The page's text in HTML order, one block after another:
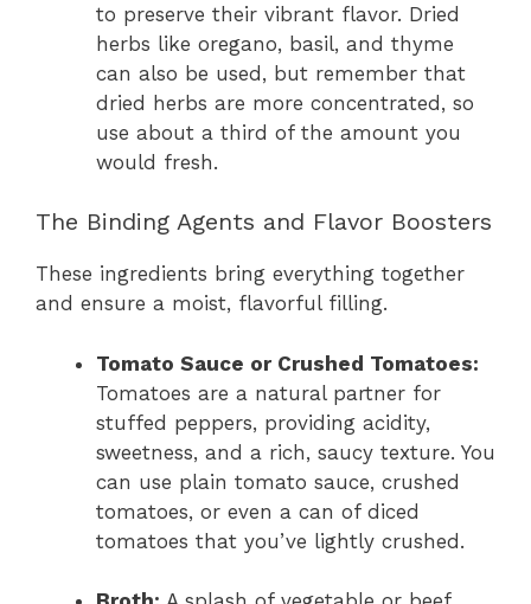
to preserve their vibrant flavor. Dried
herbs like oregano, basil, and thyme
can also be used, but remember that
dried herbs are more concentrated, so
use about a third of the amount you
would fresh.
The Binding Agents and Flavor Boosters
These ingredients bring everything together
and ensure a moist, flavorful filling.
Tomato Sauce or Crushed Tomatoes:
Tomatoes are a natural partner for
stuffed peppers, providing acidity,
sweetness, and a rich, saucy texture. You
can use plain tomato sauce, crushed
tomatoes, or even a can of diced
tomatoes that you’ve lightly crushed.